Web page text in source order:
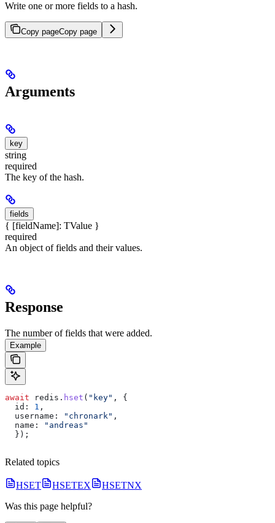
Write one or more fields to a hash.
Copy pageCopy page
Arguments
key
string
required
The key of the hash.
fields
{ [fieldName]: TValue }
required
An object of fields and their values.
Response
The number of fields that were added.
Example
await redis . hset ( "key" , {
  id:
1 ,
  username:
"chronark" ,
  name:
"andreas"
  });
Related topics
HSET HSETEX
HSETNX
Was this page helpful?